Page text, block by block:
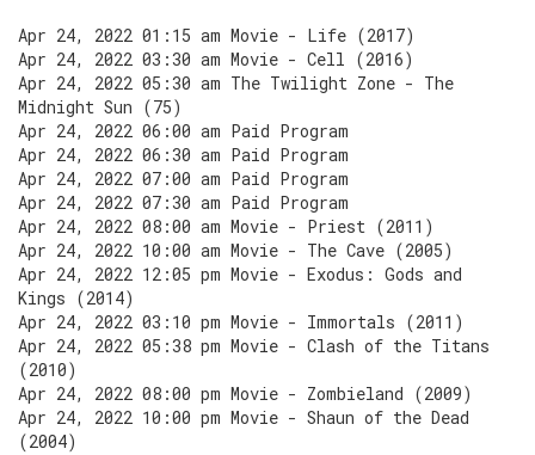
Apr 24, 2022 01:15 am Movie - Life (2017)
Apr 24, 2022 03:30 am Movie - Cell (2016)
Apr 24, 2022 05:30 am The Twilight Zone - The
Midnight Sun (75)
Apr 24, 2022 06:00 am Paid Program
Apr 24, 2022 06:30 am Paid Program
Apr 24, 2022 07:00 am Paid Program
Apr 24, 2022 07:30 am Paid Program
Apr 24, 2022 08:00 am Movie - Priest (2011)
Apr 24, 2022 10:00 am Movie - The Cave (2005)
Apr 24, 2022 12:05 pm Movie - Exodus: Gods and
Kings (2014)
Apr 24, 2022 03:10 pm Movie - Immortals (2011)
Apr 24, 2022 05:38 pm Movie - Clash of the Titans
(2010)
Apr 24, 2022 08:00 pm Movie - Zombieland (2009)
Apr 24, 2022 10:00 pm Movie - Shaun of the Dead
(2004)